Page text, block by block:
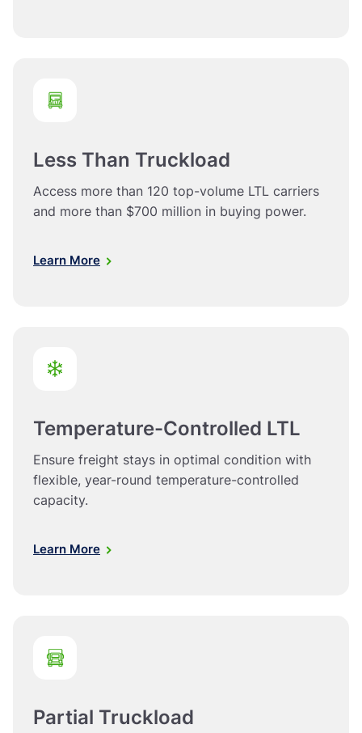
Less Than Truckload
Access more than 120 top-volume LTL carriers
and more than $700 million in buying power.
Learn More
Temperature-Controlled LTL
Ensure freight stays in optimal condition with
flexible, year-round temperature-controlled
capacity.
Learn More
Partial Truckload